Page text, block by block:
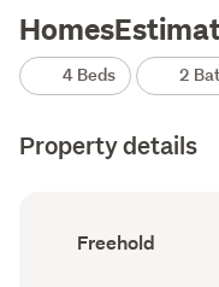
4 Beds 2
Property details
Ownership
type
Freehold